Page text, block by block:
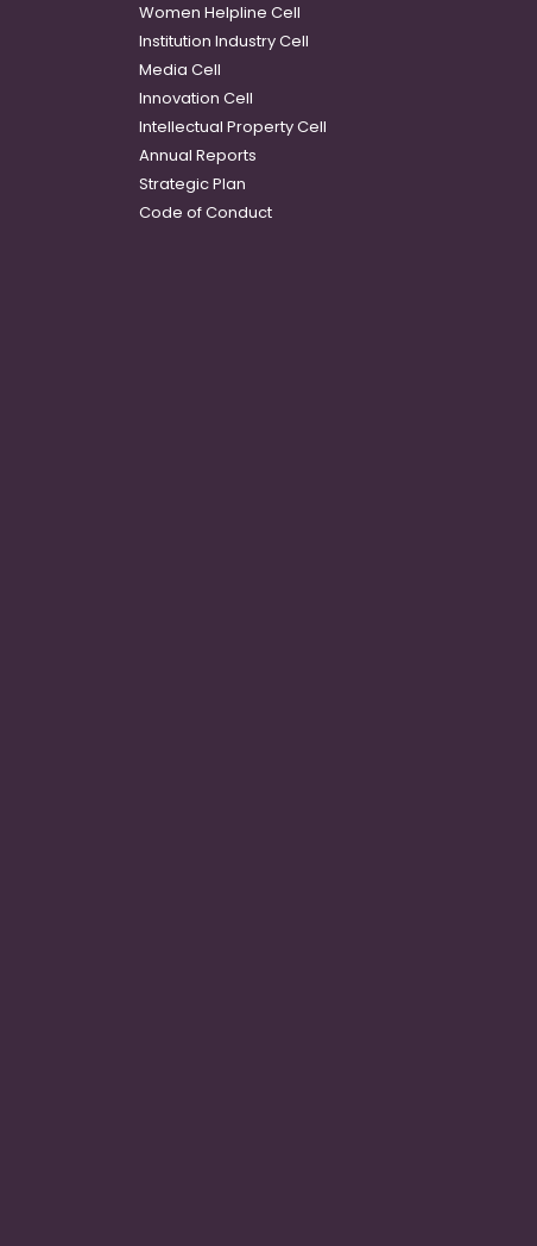
Women Helpline Cell
Institution Industry Cell
Media Cell
Innovation Cell
Intellectual Property Cell
Annual Reports
Strategic Plan
Code of Conduct